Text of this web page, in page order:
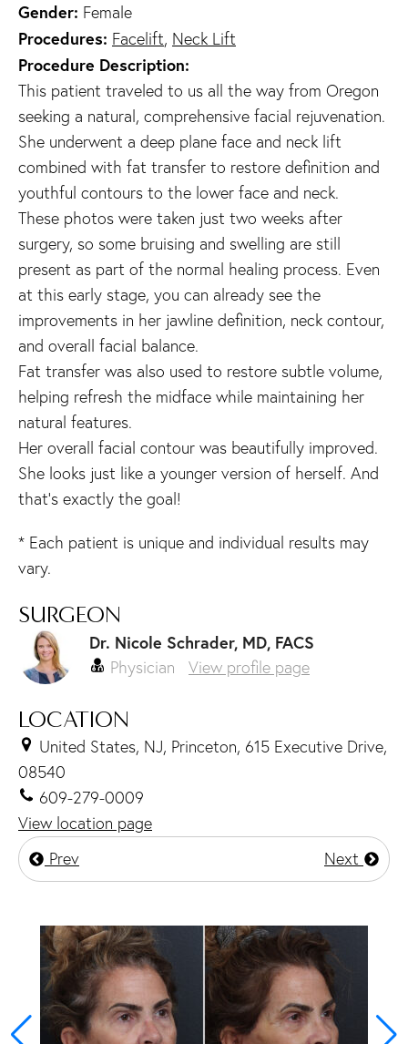
Gender: Female
Procedures: Facelift, Neck Lift
Procedure Description:
This patient traveled to us all the way from Oregon
seeking a natural, comprehensive facial rejuvenation.
She underwent a deep plane face and neck lift
combined with fat transfer to restore definition and
youthful contours to the lower face and neck.
These photos were taken just two weeks after
surgery, so some bruising and swelling are still
present as part of the normal healing process. Even
at this early stage, you can already see the
improvements in her jawline definition, neck contour,
and overall facial balance.
Fat transfer was also used to restore subtle volume,
helping refresh the midface while maintaining her
natural features.
Her overall facial contour was beautifully improved.
She looks just like a younger version of herself. And
that’s exactly the goal!
* Each patient is unique and individual results may
vary.
SURGEON
Dr. Nicole Schrader, MD, FACS
Physician View profile page
LOCATION
United States, NJ, Princeton, 615 Executive Drive,
08540
609-279-0009
View location page
Prev
Next